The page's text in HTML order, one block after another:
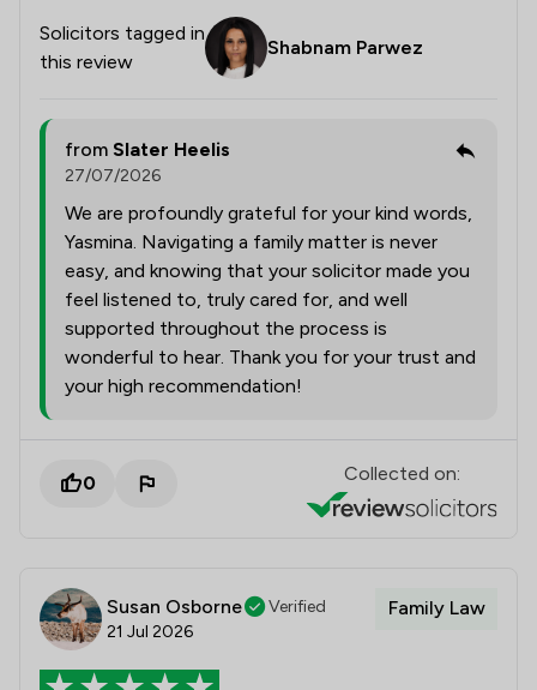
Solicitors tagged in
this review
Shabnam Parwez
from Slater Heelis
27/07/2026
We are profoundly grateful for your kind words,
Yasmina. Navigating a family matter is never
easy, and knowing that your solicitor made you
feel listened to, truly cared for, and well
supported throughout the process is
wonderful to hear. Thank you for your trust and
your high recommendation!
0 Collected on:
Susan Osborne
Verified
21 Jul 2026
Family Law